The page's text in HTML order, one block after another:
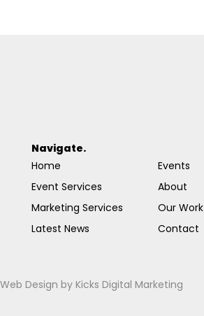
Navigate.
Home
Event Services
Marketing Services
Latest News
Events
About
Our Work
Contact
Web Design byKicks Digital Marketing